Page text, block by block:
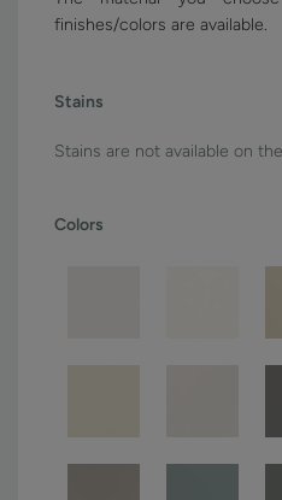
finishes/colors are available.
Stains
Stains are not available on
Colors